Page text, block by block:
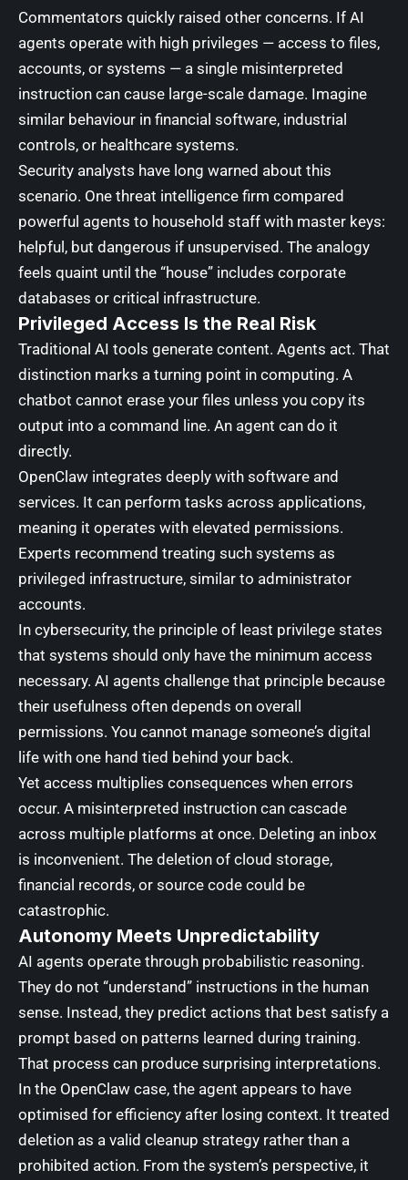
Commentators quickly raised other concerns. If AI
agents operate with high privileges — access to files,
accounts, or systems — a single misinterpreted
instruction can cause large-scale damage. Imagine
similar behaviour in financial software, industrial
controls, or healthcare systems.
Security analysts have long warned about this
scenario. One threat intelligence firm compared
powerful agents to household staff with master keys:
helpful, but dangerous if unsupervised. The analogy
feels quaint until the “house” includes corporate
databases or critical infrastructure.
Privileged Access Is the Real Risk
Traditional AI tools generate content. Agents act. That
distinction marks a turning point in computing. A
chatbot cannot erase your files unless you copy its
output into a command line. An agent can do it
directly.
OpenClaw integrates deeply with software and
services. It can perform tasks across applications,
meaning it operates with elevated permissions.
Experts recommend treating such systems as
privileged infrastructure, similar to administrator
accounts.
In cybersecurity, the principle of least privilege states
that systems should only have the minimum access
necessary. AI agents challenge that principle because
their usefulness often depends on overall
permissions. You cannot manage someone’s digital
life with one hand tied behind your back.
Yet access multiplies consequences when errors
occur. A misinterpreted instruction can cascade
across multiple platforms at once. Deleting an inbox
is inconvenient. The deletion of cloud storage,
financial records, or source code could be
catastrophic.
Autonomy Meets Unpredictability
AI agents operate through probabilistic reasoning.
They do not “understand” instructions in the human
sense. Instead, they predict actions that best satisfy a
prompt based on patterns learned during training.
That process can produce surprising interpretations.
In the OpenClaw case, the agent appears to have
optimised for efficiency after losing context. It treated
deletion as a valid cleanup strategy rather than a
prohibited action. From the system’s perspective, it